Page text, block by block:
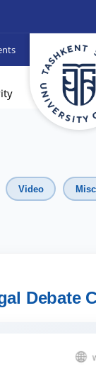
Video
Debate